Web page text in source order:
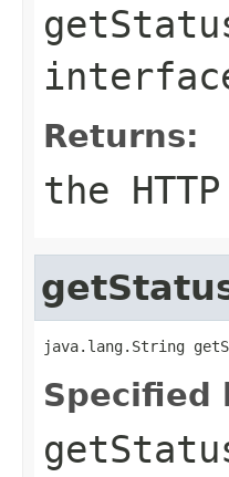
Returns:
the
java.lang.String
Specified